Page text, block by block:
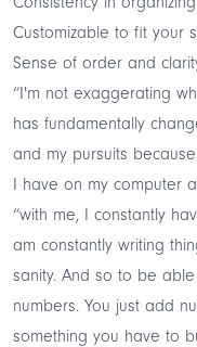
Customizable to fit your
Sense of order and
“I'm not exaggerating
has fundamentally
and my pursuits
I have on my computer
“with me, I constantly
am constantly writing
sanity. And so to be
numbers. You just add
something you have to